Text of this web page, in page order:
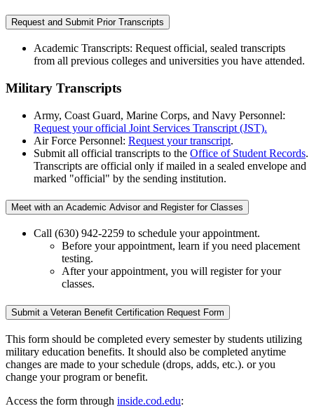
Request and Submit Prior Transcripts
Academic Transcripts: Request official, sealed transcripts
from all previous colleges and universities you have attended.
Military Transcripts
Army, Coast Guard, Marine Corps, and Navy Personnel:
Request your official Joint Services Transcript (JST).
Air Force Personnel: Request your transcript.
Submit all official transcripts to the Office of Student Records.
Transcripts are official only if mailed in a sealed envelope and
marked "official" by the sending institution.
Meet with an Academic Advisor and Register for Classes
Call (630) 942-2259 to schedule your appointment.
Before your appointment, learn if you need placement
testing.
After your appointment, you will register for your
classes.
Submit a Veteran Benefit Certification Request Form
This form should be completed every semester by students utilizing
military education benefits. It should also be completed anytime
changes are made to your schedule (drops, adds, etc.). or you
change your program or benefit.
Access the form through inside.cod.edu: